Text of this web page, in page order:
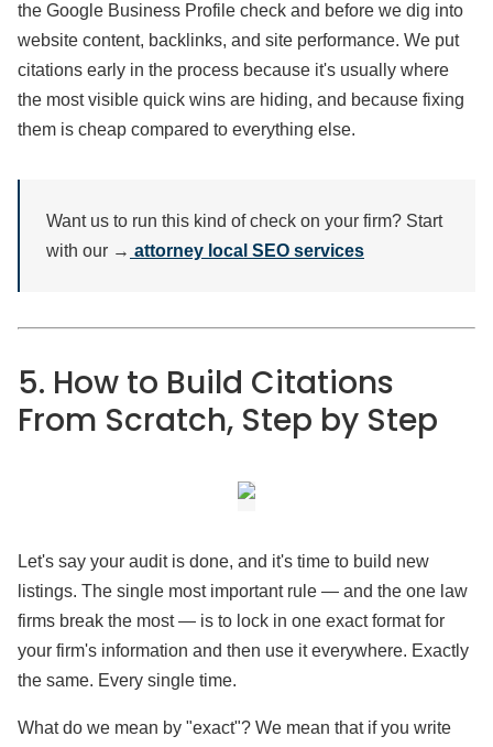
the Google Business Profile check and before we dig into
website content, backlinks, and site performance. We put
citations early in the process because it's usually where
the most visible quick wins are hiding, and because fixing
them is cheap compared to everything else.
Want us to run this kind of check on your firm? Start
with our → attorney local SEO services
5. How to Build Citations
From Scratch, Step by Step
Let's say your audit is done, and it's time to build new
listings. The single most important rule — and the one law
firms break the most — is to lock in one exact format for
your firm's information and then use it everywhere. Exactly
the same. Every single time.
What do we mean by "exact"? We mean that if you write